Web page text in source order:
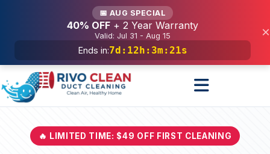
📅 AUG SPECIAL
40% OFF + 2 Year Warranty
Valid: Jul 31 - Aug 15
Ends in:7d : 12h : 3m : 19s
×
🔥 LIMITED TIME: $49 OFF FIRST CLEANING